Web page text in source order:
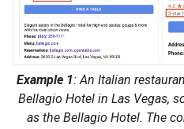
Example 1: An Italian
Bellagio Hotel in Las Vegas,
as the Bellagio Hotel. The